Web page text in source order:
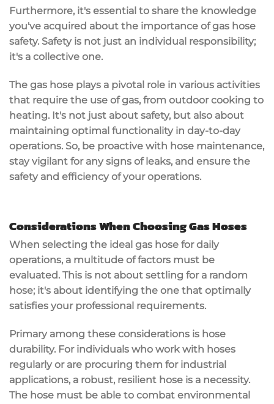
Furthermore, it's essential to share the knowledge
you've acquired about the importance of gas hose
safety. Safety is not just an individual responsibility;
it's a collective one.
The gas hose plays a pivotal role in various activities
that require the use of gas, from outdoor cooking to
heating. It's not just about safety, but also about
maintaining optimal functionality in day-to-day
operations. So, be proactive with hose maintenance,
stay vigilant for any signs of leaks, and ensure the
safety and efficiency of your operations.
Considerations When Choosing Gas Hoses
When selecting the ideal gas hose for daily
operations, a multitude of factors must be
evaluated. This is not about settling for a random
hose; it's about identifying the one that optimally
satisfies your professional requirements.
Primary among these considerations is hose
durability. For individuals who work with hoses
regularly or are procuring them for industrial
applications, a robust, resilient hose is a necessity.
The hose must be able to combat environmental